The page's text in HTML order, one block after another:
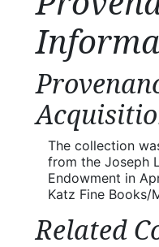
The collection
from the Joseph
Endowment in
Katz Fine Books/
Related